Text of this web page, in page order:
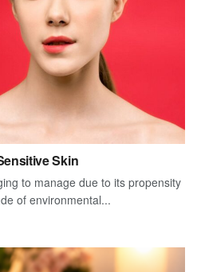
Skin
to manage due to its propensity
of environmental...